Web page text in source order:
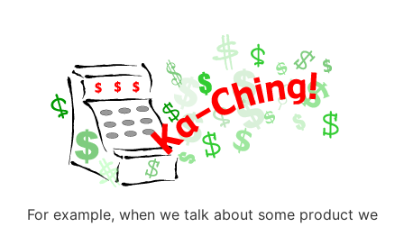
For example, when we talk about some product we